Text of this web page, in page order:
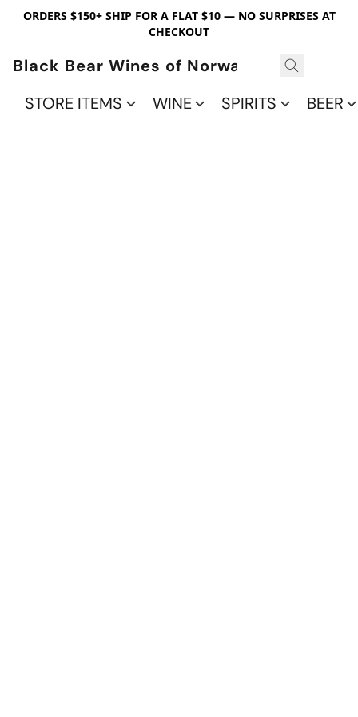
ORDERS $150+ SHIP FOR A FLAT $10 — NO SURPRISES AT
CHECKOUT
Black Bear Wines of Norwalk
STORE ITEMS
WINE SPIRITS BEER